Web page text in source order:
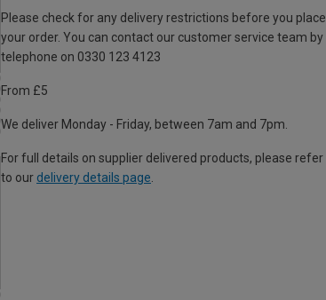
Please check for any delivery restrictions before you place
your order. You can contact our customer service team by
telephone on 0330 123 4123
From £5
We deliver Monday - Friday, between 7am and 7pm.
For full details on supplier delivered products, please refer
to our delivery details page